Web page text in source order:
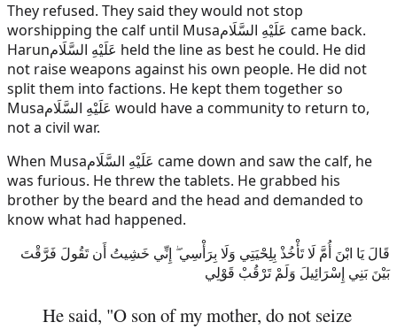
They refused. They said they would not stop
worshipping the calf until Musaعَلَيْهِ السَّلَام came back.
Harunعَلَيْهِ السَّلَام held the line as best he could. He did
not raise weapons against his own people. He did not
split them into factions. He kept them together so
Musaعَلَيْهِ السَّلَام would have a community to return to,
not a civil war.
When Musaعَلَيْهِ السَّلَام came down and saw the calf, he
was furious. He threw the tablets. He grabbed his
brother by the beard and the head and demanded to
know what had happened.
قَالَ يَا ابْنَ أُمَّ لَا تَأْخُذْ بِلِحْيَتِي وَلَا بِرَأْسِي ۖ إِنِّي خَشِيتُ أَن تَقُولَ فَرَّقْتَ
بَيْنَ بَنِي إِسْرَائِيلَ وَلَمْ تَرْقُبْ قَوْلِي
He said, "O son of my mother, do not seize